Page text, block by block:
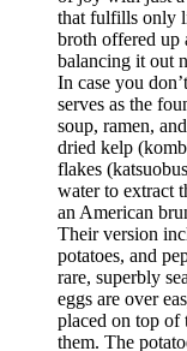
that fulfills only
broth offered up
balancing it out
In case you
serves as the
soup, ramen,
dried kelp
flakes
water to extract
an American
Their version
potatoes, and
rare, superbly
eggs are over
placed on top of
them. The